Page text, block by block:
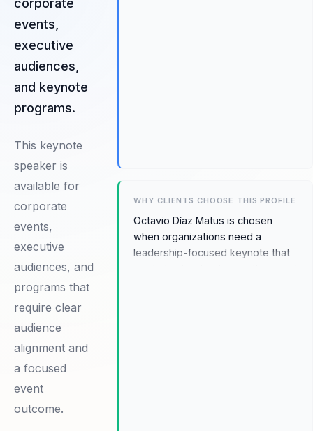
corporate
events,
executive
audiences,
and keynote
programs.
This keynote
speaker is
available for
corporate
events,
executive
audiences, and
programs that
require clear
audience
alignment and
a focused
event
outcome.
WHY CLIENTS CHOOSE THIS PROFILE
Octavio Díaz Matus is chosen
when organizations need a
leadership-focused keynote that